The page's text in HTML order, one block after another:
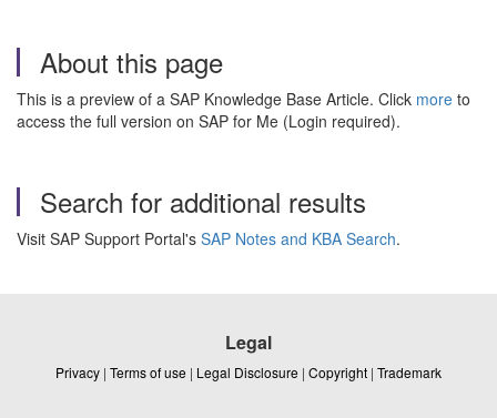
About this page
This is a preview of a SAP Knowledge Base Article. Click more to
access the full version on SAP for Me (Login required).
Search for additional results
Visit SAP Support Portal's SAP Notes and KBA Search.
Legal
Privacy | Terms of use | Legal Disclosure | Copyright | Trademark